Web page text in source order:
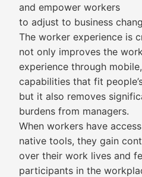
and empower workers
to adjust to business
The worker experience is
not only improves the
experience through
capabilities that fit
but it also removes
burdens from managers.
When workers have
native tools, they gain
over their work lives and
participants in the